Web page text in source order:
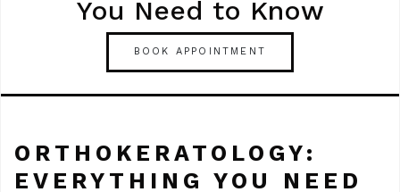
You Need to Know
BOOK APPOINTMENT
ORTHOKERATOLOGY:
EVERYTHING YOU NEED